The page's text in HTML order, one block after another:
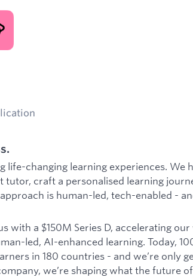
life-changing learning experiences. We
craft a personalised learning
is human-led, tech-enabled -
with a $150M Series D, accelerating
led, AI-enhanced learning. Today,
in 180 countries - and we’re only
we’re shaping what the future